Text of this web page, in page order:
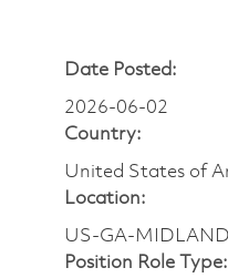
Date Posted:
2026-06-02
Country:
United States of
Location:
US-GA-
Position Role Type: